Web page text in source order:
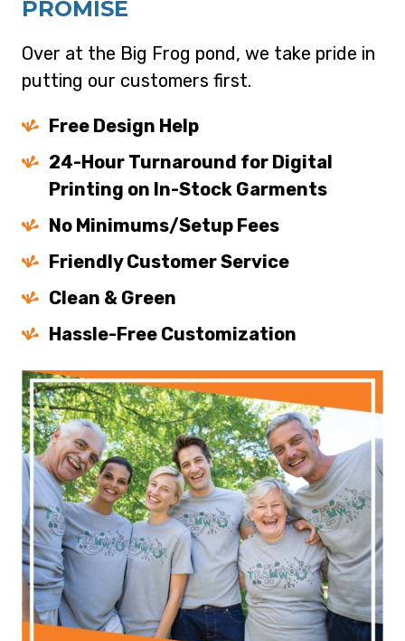
PROMISE
Over at the Big Frog pond, we take pride in
putting our customers first.
Free Design Help
24-Hour Turnaround for Digital
Printing on In-Stock Garments
No Minimums/Setup Fees
Friendly Customer Service
Clean & Green
Hassle-Free Customization